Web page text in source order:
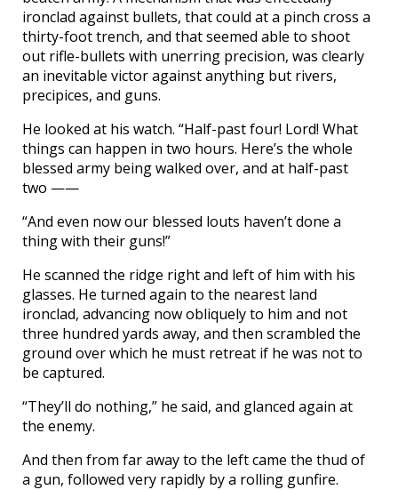
ironclad against bullets, that could at a pinch cross a
thirty-foot trench, and that seemed able to shoot
out rifle-bullets with unerring precision, was clearly
an inevitable victor against anything but rivers,
precipices, and guns.
He looked at his watch. “Half-past four! Lord! What
things can happen in two hours. Here’s the whole
blessed army being walked over, and at half-past
two ——
“And even now our blessed louts haven’t done a
thing with their guns!”
He scanned the ridge right and left of him with his
glasses. He turned again to the nearest land
ironclad, advancing now obliquely to him and not
three hundred yards away, and then scrambled the
ground over which he must retreat if he was not to
be captured.
“They’ll do nothing,” he said, and glanced again at
the enemy.
And then from far away to the left came the thud of
a gun, followed very rapidly by a rolling gunfire.